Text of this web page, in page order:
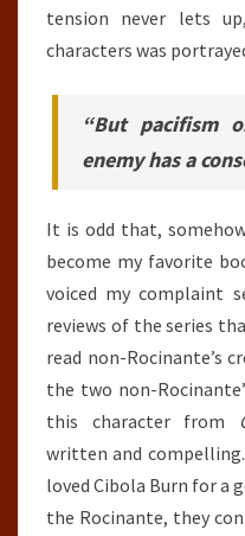
tension never lets
characters was
“But pacifism
enemy has a
It is odd that,
become my favorite
voiced my complaint
reviews of the series
read non-Rocinante’s
the two non-
this character from
written and
loved Cibola Burn for a
the Rocinante, they